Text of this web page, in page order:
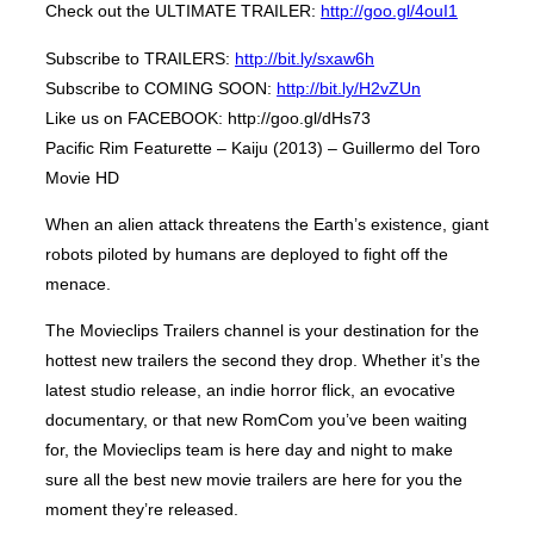
Check out the ULTIMATE TRAILER: http://goo.gl/4ouI1
Subscribe to TRAILERS: http://bit.ly/sxaw6h
Subscribe to COMING SOON: http://bit.ly/H2vZUn
Like us on FACEBOOK: http://goo.gl/dHs73
Pacific Rim Featurette – Kaiju (2013) – Guillermo del Toro
Movie HD
When an alien attack threatens the Earth’s existence, giant
robots piloted by humans are deployed to fight off the
menace.
The Movieclips Trailers channel is your destination for the
hottest new trailers the second they drop. Whether it’s the
latest studio release, an indie horror flick, an evocative
documentary, or that new RomCom you’ve been waiting
for, the Movieclips team is here day and night to make
sure all the best new movie trailers are here for you the
moment they’re released.